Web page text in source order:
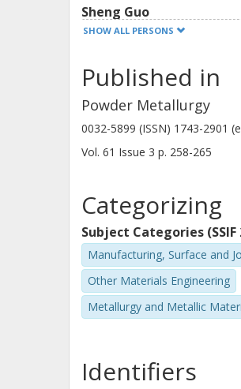
Sheng Guo
Chalmers, Industrial and
Other publications Research
P. Alvaredo
Universidad Carlos III de Madrid
SHOW ALL PERSONS
Published in
Powder Metallurgy
0032-5899 (ISSN) 1743-2901
Vol. 61 Issue 3 p. 258-265
Categorizing
Subject Categories (SSIF
Manufacturing, Surface and
Other Materials Engineering
Metallurgy and Metallic
Identifiers